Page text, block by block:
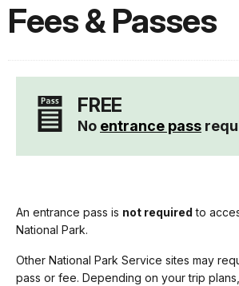
Fees & Passes
FREE
No entrance pass
An entrance pass is not required to
National Park.
Other National Park Service sites may
pass or fee. Depending on your trip